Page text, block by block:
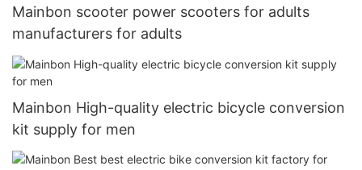
Mainbon scooter power scooters for adults
manufacturers for adults
Mainbon High-quality electric bicycle conversion
kit supply for men